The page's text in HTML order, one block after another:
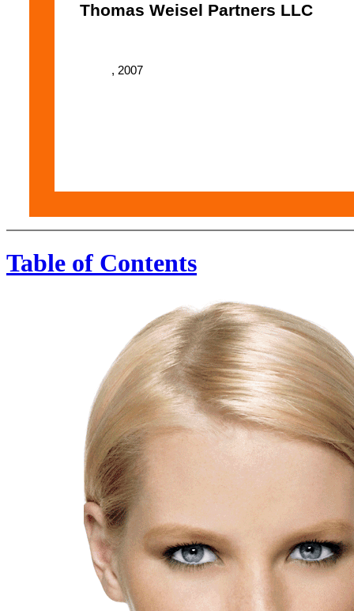
Thomas Weisel Partners LLC
, 2007
Table of Contents